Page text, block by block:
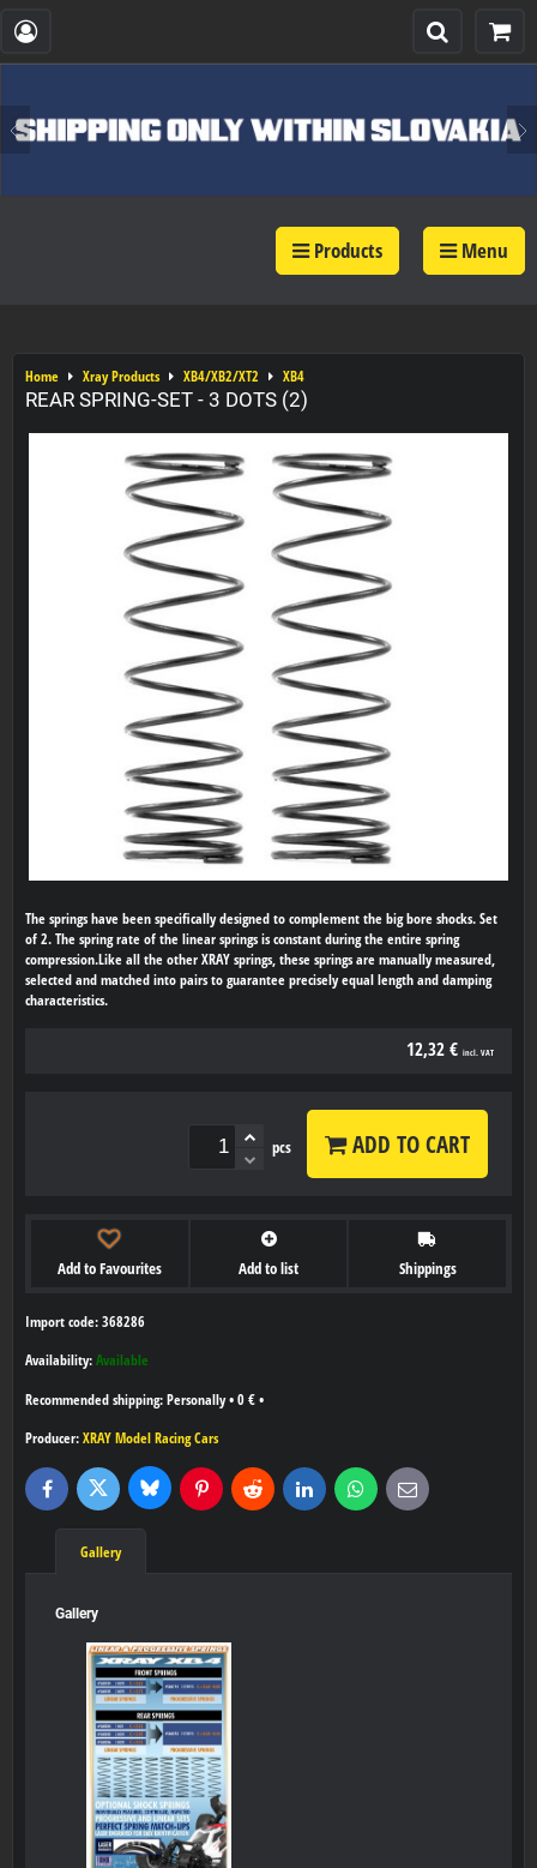
Products Menu
Home Xray Products XB4/XB2/XT2 XB4
REAR SPRING-SET - 3 DOTS (2)
The springs have been specifically designed to complement the big bore shocks. Set
of 2. The spring rate of the linear springs is constant during the entire spring
compression.Like all the other XRAY springs, these springs are manually measured,
selected and matched into pairs to guarantee precisely equal length and damping
characteristics.
12,32 € incl. VAT
pcs ADD TO CART
Add to Favourites Add to list Shippings
Import code: 368286
Availability: Available
Personally• 0 € •
Producer: XRAY Model Racing Cars
FacebookTwitter BlueskyPinterestReddit LinkedInWhatsApp
E-
mail
Gallery
Gallery